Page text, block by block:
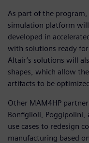
As part of the
simulation platform
developed in
with solutions ready
Altair’s solutions will
shapes, which allow
artifacts to be
Other MAM4HP
Bonfiglioli, Poggipolini,
use cases to redesign
manufacturing based